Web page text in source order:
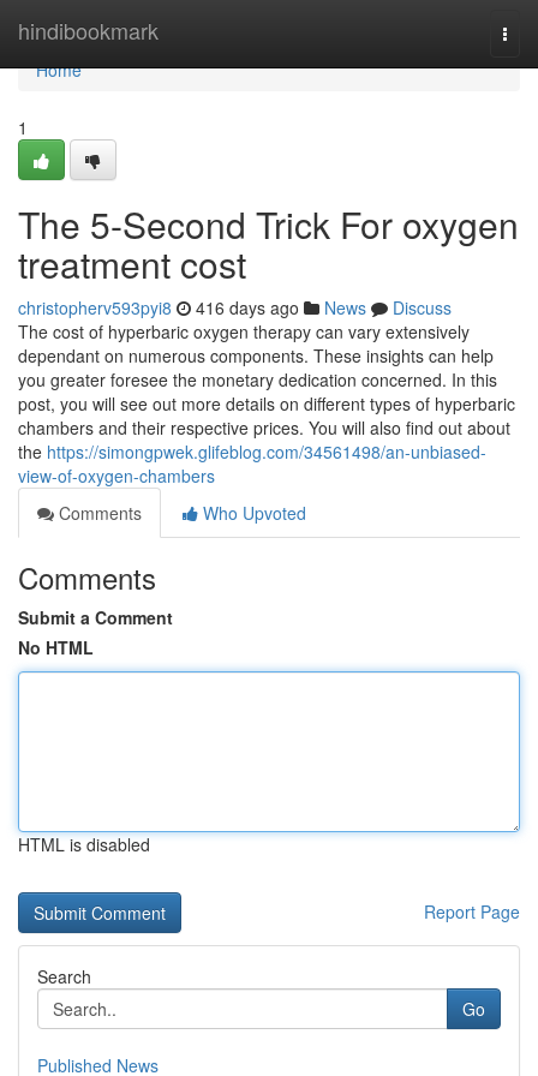
hindibookmark
Home
Home
1
The 5-Second Trick For oxygen
treatment cost
christopherv593pyi8 416 days ago News
Discuss
The cost of hyperbaric oxygen therapy can vary extensively
dependant on numerous components. These insights can help
you greater foresee the monetary dedication concerned. In this
post, you will see out more details on different types of hyperbaric
chambers and their respective prices. You will also find out about
the https://simongpwek.glifeblog.com/34561498/an-unbiased-
view-of-oxygen-chambers
Comments
Who Upvoted
Comments
Submit a Comment
No HTML
HTML is disabled
Report Page
Search
Go
Published News